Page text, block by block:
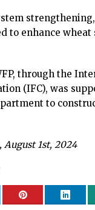
strengthening,
to enhance
through the
(IFC), was
to
1st, 2024